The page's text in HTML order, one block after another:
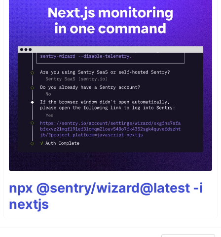
npx @sentry/wizard@latest -i
nextjs